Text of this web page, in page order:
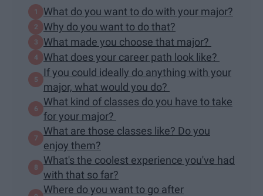
What do you want to do with your major?
Why do you want to do that?
What made you choose that major?
What does your career path look like?
If you could ideally do anything with your
major, what would you do?
What kind of classes do you have to take
for your major?
What are those classes like? Do you
enjoy them?
What's the coolest experience you've had
with that so far?
Where do you want to go after